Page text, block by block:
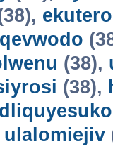
(38),
(38),
ulalomiejiv